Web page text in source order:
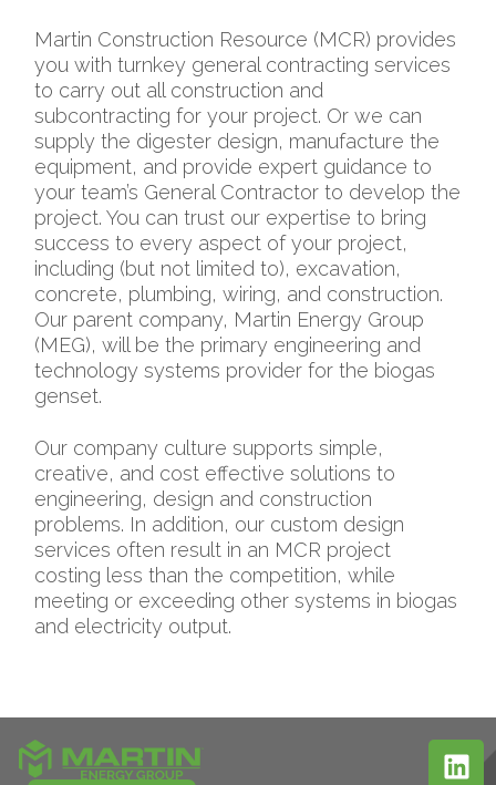
Martin Construction Resource (MCR) provides
you with turnkey general contracting services
to carry out all construction and
subcontracting for your project. Or we can
supply the digester design, manufacture the
equipment, and provide expert guidance to
your team’s General Contractor to develop the
project. You can trust our expertise to bring
success to every aspect of your project,
including (but not limited to), excavation,
concrete, plumbing, wiring, and construction.
Our parent company, Martin Energy Group
(MEG), will be the primary engineering and
technology systems provider for the biogas
genset.
Our company culture supports simple,
creative, and cost effective solutions to
engineering, design and construction
problems. In addition, our custom design
services often result in an MCR project
costing less than the competition, while
meeting or exceeding other systems in biogas
and electricity output.